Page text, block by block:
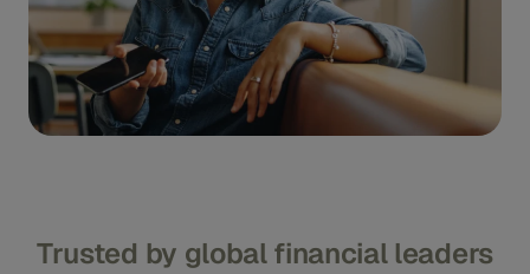
Trusted by global financial leaders